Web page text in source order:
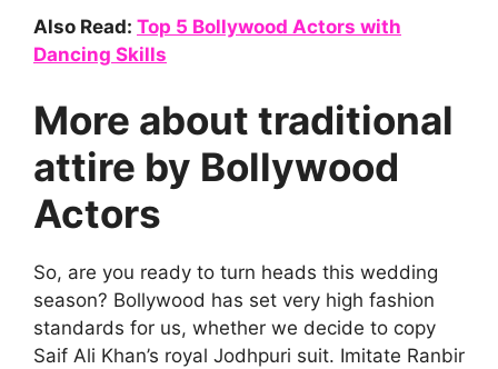
Also Read: Top 5 Bollywood Actors with
Dancing Skills
More about traditional
attire by Bollywood
Actors
So, are you ready to turn heads this wedding
season? Bollywood has set very high fashion
standards for us, whether we decide to copy
Saif Ali Khan’s royal Jodhpuri suit. Imitate Ranbir